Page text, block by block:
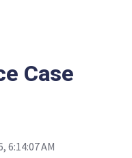
Case
6:14:07 AM